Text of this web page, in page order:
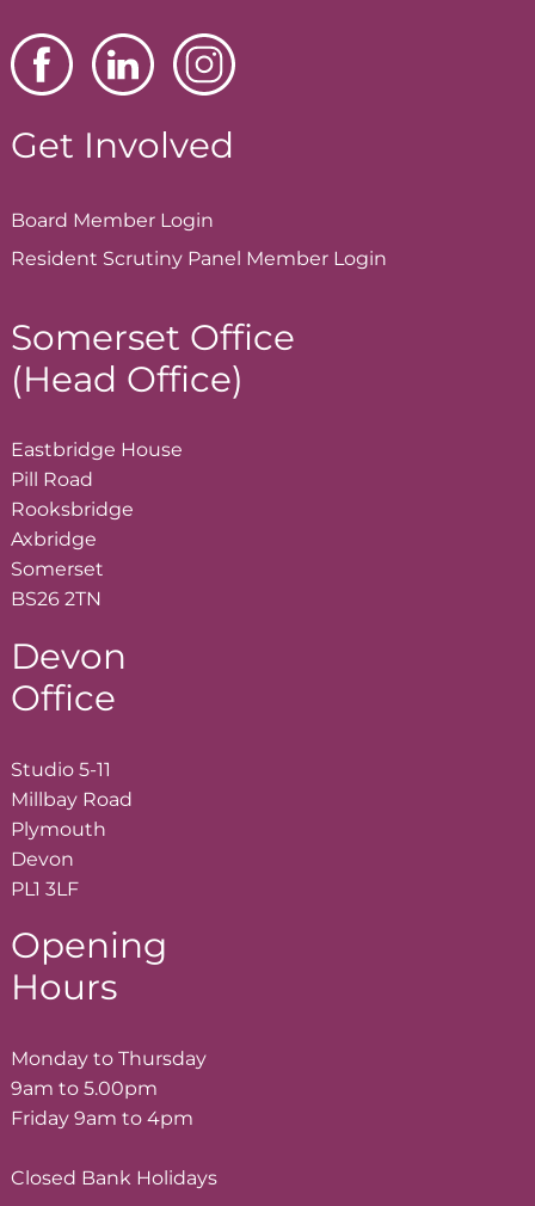
Get Involved
Board Member Login
Resident Scrutiny Panel Member Login
Somerset Office
(Head Office)
Eastbridge House
Pill Road
Rooksbridge
Axbridge
Somerset
BS26 2TN
Devon
Office
Studio 5-11
Millbay Road
Plymouth
Devon
PL1 3LF
Opening
Hours
Monday to Thursday
9am to 5.00pm
Friday 9am to 4pm
Closed Bank Holidays